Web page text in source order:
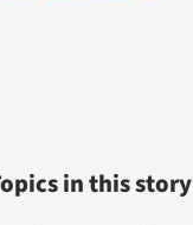
in this story